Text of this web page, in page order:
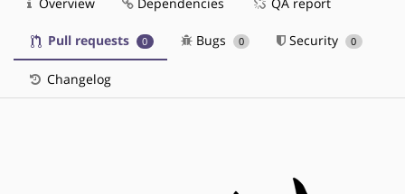
Pull requests 0 Bugs 0 Security 0
Changelog